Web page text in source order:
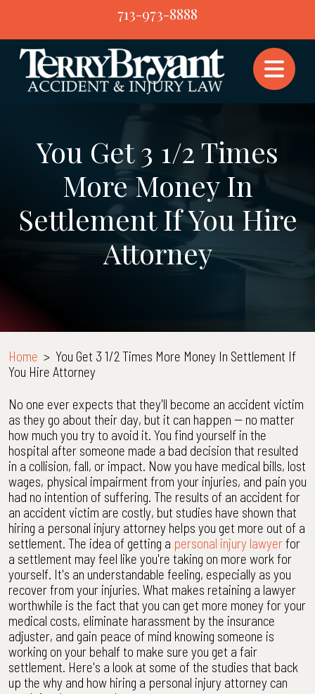
content
713-973-8888
You Get 3 1/2 Times
More Money In
Settlement If You Hire
Attorney
Home > You Get 3 1/2 Times More Money In Settlement If
You Hire Attorney
No one ever expects that they'll become an accident victim
as they go about their day, but it can happen -- no matter
how much you try to avoid it. You find yourself in the
hospital after someone made a bad decision that resulted
in a collision, fall, or impact. Now you have medical bills, lost
wages, physical impairment from your injuries, and pain you
had no intention of suffering. The results of an accident for
an accident victim are costly, but studies have shown that
hiring a personal injury attorney helps you get more out of a
settlement. The idea of getting a personal injury lawyerfor
a settlement may feel like you're taking on more work for
yourself. It's an understandable feeling, especially as you
recover from your injuries. What makes retaining a lawyer
worthwhile is the fact that you can get more money for your
medical costs, eliminate harassment by the insurance
adjuster, and gain peace of mind knowing someone is
working on your behalf to make sure you get a fair
settlement. Here's a look at some of the studies that back
up the why and how hiring a personal injury attorney can